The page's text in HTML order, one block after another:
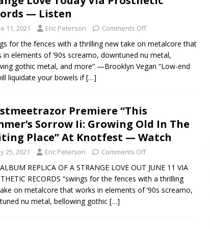
Planet Magazine Interviews Jorn Lande
05-09-26 @ First Avenue in Minneapolis, MN
CONCERT
AFFLICTION & AUGUST BURNS RED: 05-05-26 @ The Fillmore in
REVIEWS
05-01-26 @ The Fillmore in Minneapolis, MN
Beast in Black at The Depot in Salt Lake City on April 25, 2026
Festival: Mishaps and Epic Moments CONCERT REVIEWS
— Listen
11, 2021 Eric Peterson Comments Off
for the fences with a thrilling new take on metalcore that
in elements of ’90s screamo, downtuned nu metal,
gothic metal, and more” —Brooklyn Vegan “Low-end
liquidate your bowels if[…]
Premiere “This
Sorrow Ii: Growing Old In The
Place” At Knotfest — Watch
25, 2021 Eric Peterson Comments Off
REPLICA OF A STRANGE LOVE OUT JUNE 11 VIA
RECORDS “swings for the fences with a thrilling
on metalcore that works in elements of ’90s screamo,
nu metal, bellowing gothic […]